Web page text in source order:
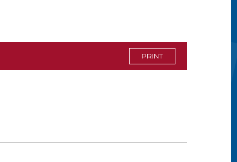
PRINT